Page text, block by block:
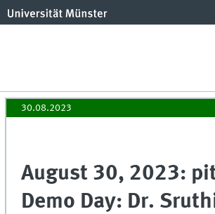
30.08.2023
August 30, 2023:
Demo Day: Dr.